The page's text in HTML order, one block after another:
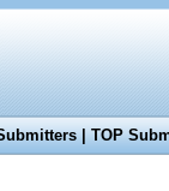
|TOP